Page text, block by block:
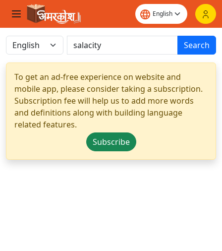
Search
To get an ad-free experience on website and
mobile app, please consider taking a subscription.
Subscription fee will help us to add more words
and definitions along with building language
related features.
Subscribe